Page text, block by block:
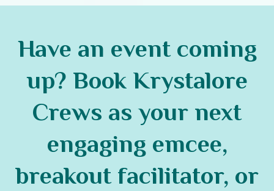
Have an event coming
up? Book Krystalore
Crews as your next
engaging emcee,
breakout facilitator, or